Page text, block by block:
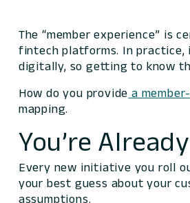
The “member experience” is
fintech platforms. In practice,
digitally, so getting to know
How do you provide a
mapping.
You’re
Every new initiative you roll
your best guess about your
assumptions.